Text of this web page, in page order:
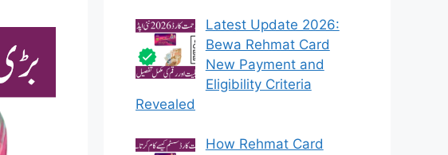
Latest Update 2026:
Bewa Rehmat Card
New Payment and
Eligibility Criteria
Revealed
How Rehmat Card